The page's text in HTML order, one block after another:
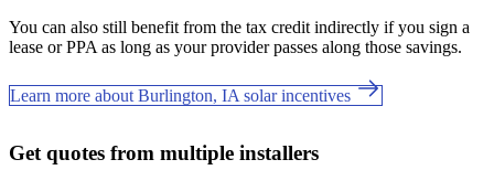
You can also still benefit from the tax credit indirectly if you sign a
lease or PPA as long as your provider passes along those savings.
Learn more about Burlington, IA solar incentives
Get quotes from multiple installers